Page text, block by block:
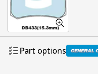
Part options